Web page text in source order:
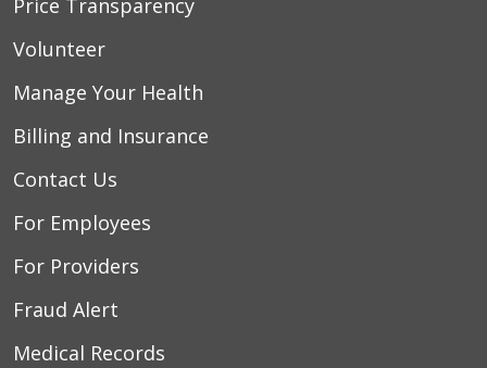
Price Transparency
Volunteer
Manage Your Health
Billing and Insurance
Contact Us
For Employees
For Providers
Fraud Alert
Medical Records